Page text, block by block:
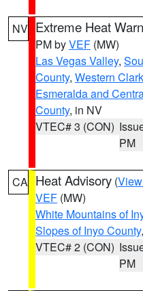
NV Extreme Heat
PM byVEF (MW)
Las Vegas Valley,
County, Western
Esmeralda and
County, in NV
VTEC# 3 (CON)
PM
CA Heat Advisory (
VEF (MW)
White Mountains of
Slopes of Inyo County
VTEC# 2 (CON)
PM